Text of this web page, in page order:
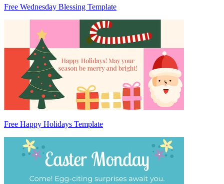
Free Wednesday Blessing Template
Free Happy Holidays Template